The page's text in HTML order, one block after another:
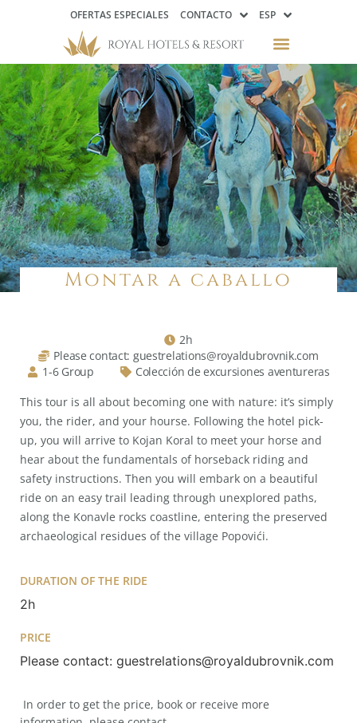
OFERTAS ESPECIALES CONTACTO ESP
Montar a caballo
2h
Please contact: guestrelations@royaldubrovnik.com
1-6 Group
Colección de excursiones aventureras
This tour is all about becoming one with nature: it’s simply
you, the rider, and your hourse. Following the hotel pick-
up, you will arrive to Kojan Koral to meet your horse and
hear about the fundamentals of horseback riding and
safety instructions. Then you will embark on a beautiful
ride on an easy trail leading through unexplored paths,
along the Konavle rocks coastline, entering the preserved
archaeological residues of the village Popovići.
DURATION OF THE RIDE
2h
PRICE
Please contact: guestrelations@royaldubrovnik.com
In order to get the price, book or receive more